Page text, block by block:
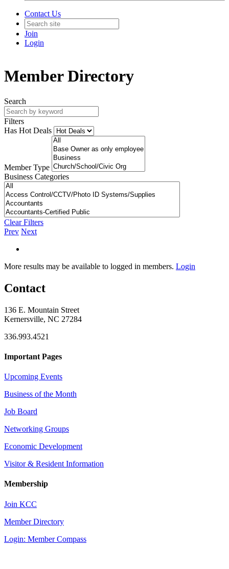
Contact Us
Join
Login
Member Directory
Search
Filters
Has Hot Deals
Member Type
Business Categories
Clear Filters
Prev Next
More results may be available to logged in members. Login
Contact
136 E. Mountain Street
Kernersville, NC 27284
336.993.4521
Important Pages
Upcoming Events
Business of the Month
Job Board
Networking Groups
Economic Development
Visitor & Resident Information
Membership
Join KCC
Member Directory
Login: Member Compass